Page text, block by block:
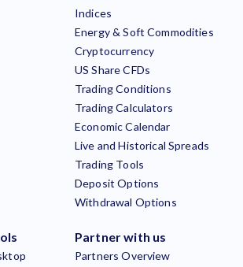
Indices
Energy & Soft Commodities
Cryptocurrency
US Share CFDs
Trading Conditions
Trading Calculators
Economic Calendar
Live and Historical Spreads
Trading Tools
Deposit Options
Withdrawal Options
Partner with us
Partners Overview